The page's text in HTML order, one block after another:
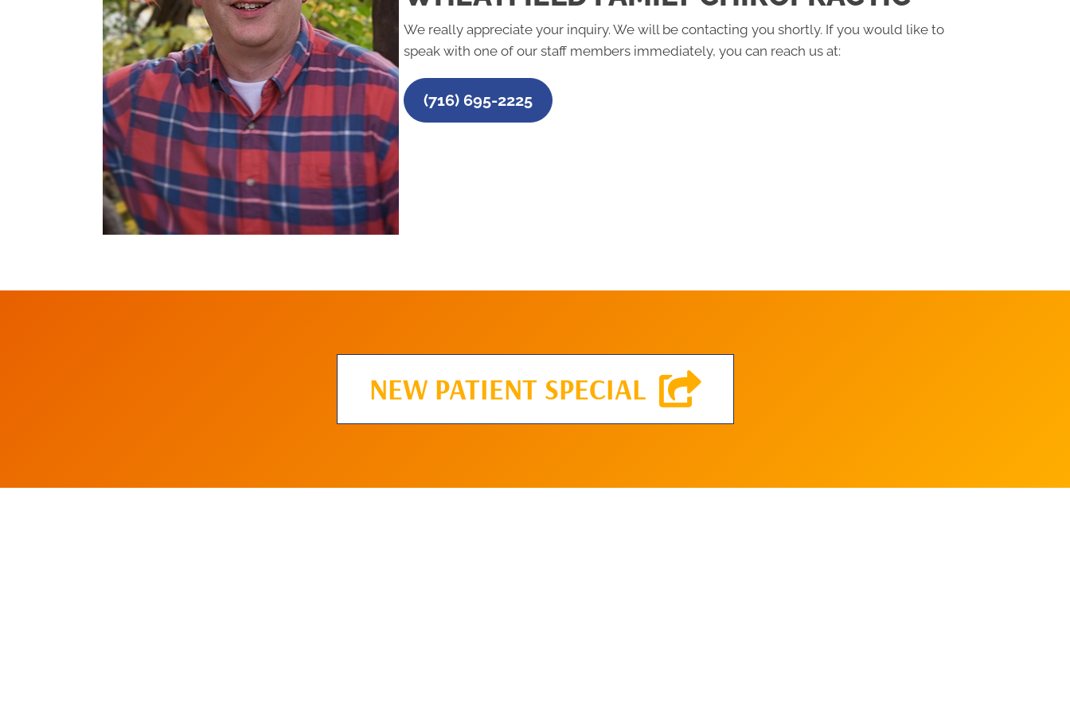
We really appreciate your inquiry. We will be contacting you shortly. If you would like to
speak with one of our staff members immediately, you can reach us at:
(716) 695-2225
NEW PATIENT SPECIAL